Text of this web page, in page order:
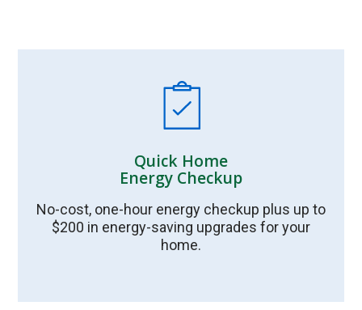
Quick Home
Energy Checkup
No-cost, one-hour energy checkup plus up to
$200 in energy-saving upgrades for your
home.